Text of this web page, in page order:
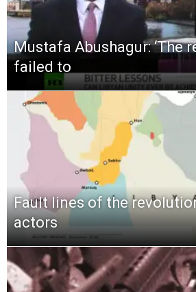
Mustafa Abushagur: ‘The
failed to
Fault lines of the
actors